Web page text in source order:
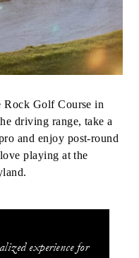
Rock Golf Course in
driving range, take a
and enjoy post-round
playing at the
experience for